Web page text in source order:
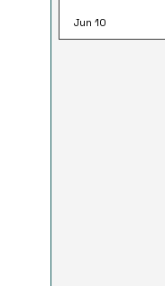
Jun 10